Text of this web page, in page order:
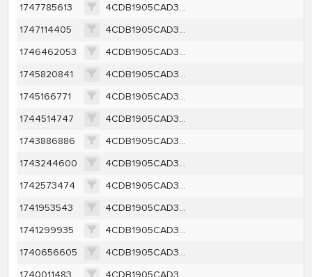
1747785613
4CDB1905CAD3F8427C67A174CE04C7DF9570342A760147C1FCBED8F6BEA8C608
1747114405
4CDB1905CAD3F8427C67A174CE04C7DF9570342A760147C1FCBED8F6BEA8C608
1746462053
4CDB1905CAD3F8427C67A174CE04C7DF9570342A760147C1FCBED8F6BEA8C608
1745820841
4CDB1905CAD3F8427C67A174CE04C7DF9570342A760147C1FCBED8F6BEA8C608
1745166771
4CDB1905CAD3F8427C67A174CE04C7DF9570342A760147C1FCBED8F6BEA8C608
1744514747
4CDB1905CAD3F8427C67A174CE04C7DF9570342A760147C1FCBED8F6BEA8C608
1743886886
4CDB1905CAD3F8427C67A174CE04C7DF9570342A760147C1FCBED8F6BEA8C608
1743244600
4CDB1905CAD3F8427C67A174CE04C7DF9570342A760147C1FCBED8F6BEA8C608
1742573474
4CDB1905CAD3F8427C67A174CE04C7DF9570342A760147C1FCBED8F6BEA8C608
1741953543
4CDB1905CAD3F8427C67A174CE04C7DF9570342A760147C1FCBED8F6BEA8C608
1741299935
4CDB1905CAD3F8427C67A174CE04C7DF9570342A760147C1FCBED8F6BEA8C608
1740656605
4CDB1905CAD3F8427C67A174CE04C7DF9570342A760147C1FCBED8F6BEA8C608
1740011483